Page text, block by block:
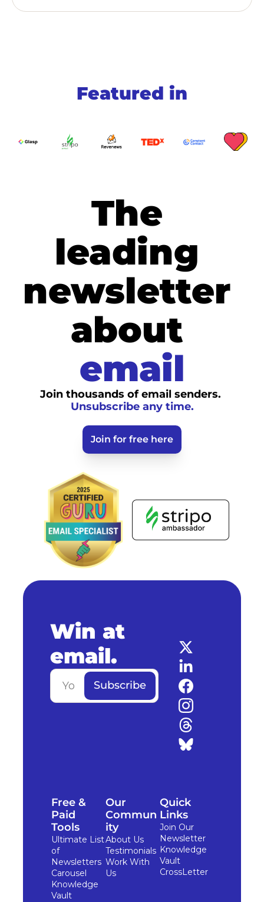
Featured in
The
leading
newsletter
about
email
Unsubscribe any time.
Join for free here
Win at
email.
Subscribe
Free &
Paid
Tools
Ultimate List
of
Newsletters
Carousel
Knowledge
Vault
Our
Commun
ity
About Us
Testimonials
Work With
Us
Quick
Links
Join Our
Newsletter
Knowledge
Vault
CrossLetter